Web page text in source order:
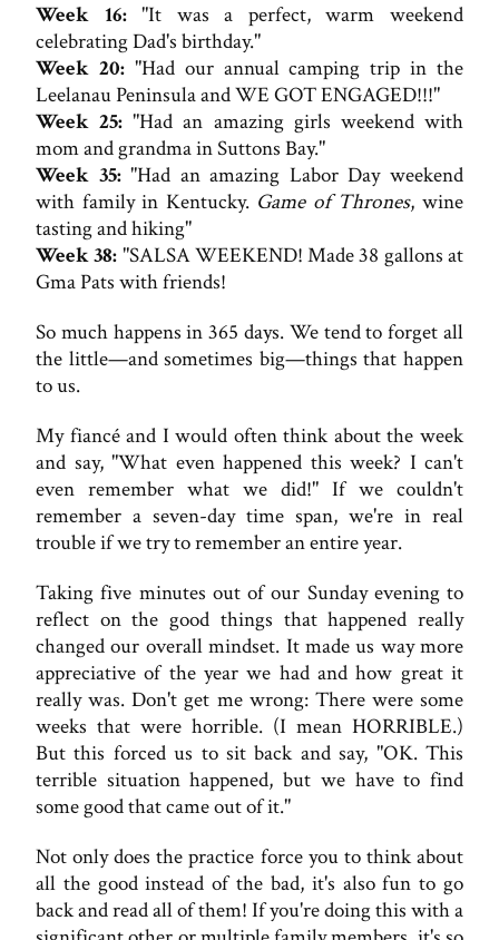
Week 16:"It was a perfect, warm weekend
celebrating Dad's birthday."
Week 20:"Had our annual camping trip in the
Leelanau Peninsula and WE GOT ENGAGED!!!"
Week 25: "Had an amazing girls weekend with
mom and grandma in Suttons Bay."
Week 35:"Had an amazing Labor Day weekend
with family in Kentucky. Game of Thrones, wine
tasting and hiking"
Week 38: "SALSA WEEKEND! Made 38 gallons at
Gma Pats with friends!
So much happens in 365 days. We tend to forget all
the little—and sometimes big—things that happen
to us.
My fiancé and I would often think about the week
and say, "What even happened this week? I can't
even remember what we did!" If we couldn't
remember a seven-day time span, we're in real
trouble if we try to remember an entire year.
Taking five minutes out of our Sunday evening to
reflect on the good things that happened really
changed our overall mindset. It made us way more
appreciative of the year we had and how great it
really was. Don't get me wrong: There were some
weeks that were horrible. (I mean HORRIBLE.)
But this forced us to sit back and say, "OK. This
terrible situation happened, but we have to find
some good that came out of it."
Not only does the practice force you to think about
all the good instead of the bad, it's also fun to go
back and read all of them! If you're doing this with a